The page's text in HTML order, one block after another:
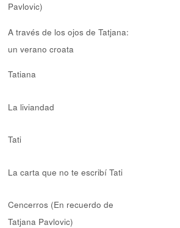
Pavlovic)
A través de los ojos de Tatjana:
un verano croata
Tatiana
La liviandad
Tati
La carta que no te escribí Tati
Cencerros (En recuerdo de
Tatjana Pavlovic)